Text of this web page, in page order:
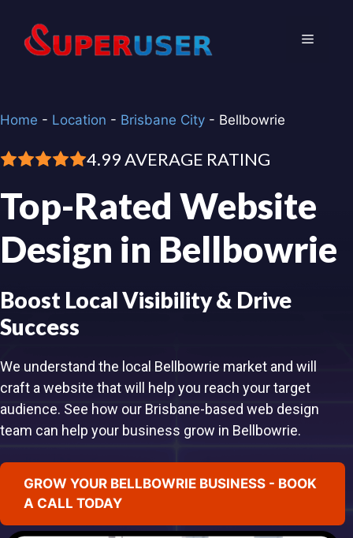
content
Menu
Home - Location - Brisbane City - Bellbowrie
4.99 AVERAGE RATING
Top-Rated Website
Design in Bellbowrie
Boost Local Visibility & Drive
Success
We understand the local Bellbowrie market and will
craft a website that will help you reach your target
audience. See how our Brisbane-based web design
team can help your business grow in Bellbowrie.
GROW YOUR BELLBOWRIE BUSINESS - BOOK
A CALL TODAY